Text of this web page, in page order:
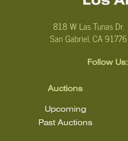
818 W Las Tunas Dr.
San Gabriel, CA 91776
Follow Us:
Auctions
Upcoming
Past Auctions